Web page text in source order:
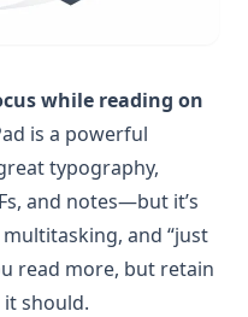
while reading on
is a powerful
typography,
and notes—but it’s
and “just
read more, but retain
should.